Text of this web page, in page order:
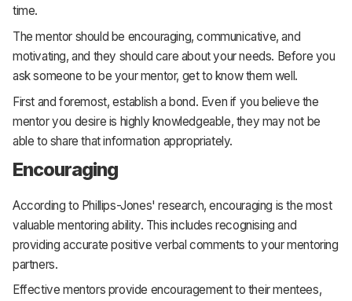
time.
The mentor should be encouraging, communicative, and
motivating, and they should care about your needs. Before you
ask someone to be your mentor, get to know them well.
First and foremost, establish a bond. Even if you believe the
mentor you desire is highly knowledgeable, they may not be
able to share that information appropriately.
Encouraging
According to Phillips-Jones' research, encouraging is the most
valuable mentoring ability. This includes recognising and
providing accurate positive verbal comments to your mentoring
partners.
Effective mentors provide encouragement to their mentees,